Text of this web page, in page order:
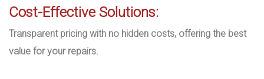
Cost-Effective Solutions:
Transparent pricing with no hidden costs, offering the best
value for your repairs.